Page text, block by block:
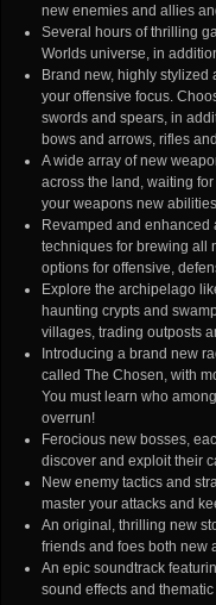
new enemies and allies
Several hours of thrilling
Worlds universe, in
Brand new, highly
your offensive focus.
swords and spears, in
bows and arrows, rifles
A wide array of new
across the land, waiting
your weapons new
Revamped and enhanced
techniques for brewing all
options for offensive,
Explore the archipelago
haunting crypts and
villages, trading outposts
Introducing a brand new
called The Chosen, with
You must learn who
overrun!
Ferocious new bosses,
discover and exploit their
New enemy tactics and
master your attacks and
An original, thrilling new
friends and foes both new
An epic soundtrack
sound effects and